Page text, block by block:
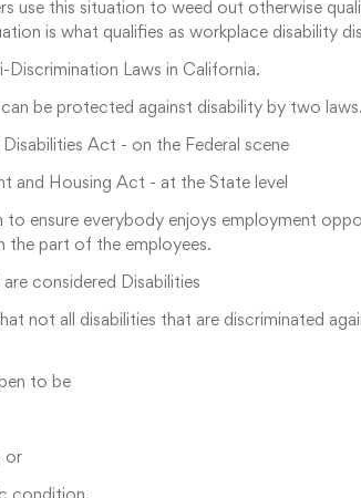
use this situation to weed out otherwise
is what qualifies as workplace disability
Discrimination Laws in California.
be protected against disability by two laws.
Disabilities Act - on the Federal scene
and Housing Act - at the State level
to ensure everybody enjoys employment
the part of the employees.
are considered Disabilities
not all disabilities that are discriminated
to be
or